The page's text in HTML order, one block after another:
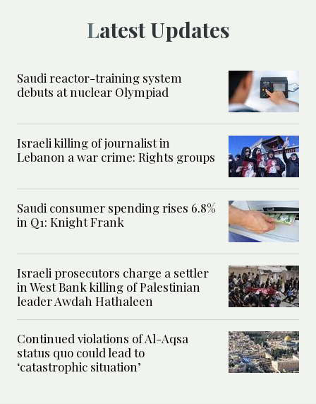
Latest Updates
Saudi reactor-training system
debuts at nuclear Olympiad
Israeli killing of journalist in
Lebanon a war crime: Rights groups
Saudi consumer spending rises 6.8%
in Q1: Knight Frank
Israeli prosecutors charge a settler
in West Bank killing of Palestinian
leader Awdah Hathaleen
Continued violations of Al-Aqsa
status quo could lead to
‘catastrophic situation’